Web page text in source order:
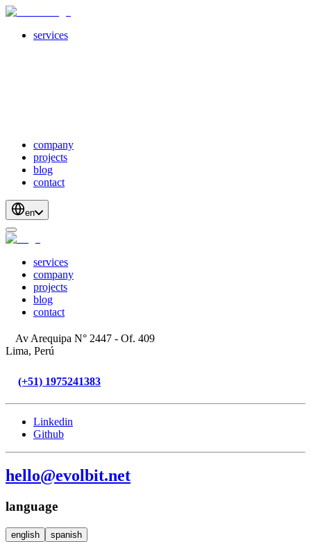
services
company
projects
blog
contact
en
services
company
projects
blog
contact
Av Arequipa N° 2447 - Of. 409
Lima, Perú
(+51) 1975241383
Linkedin
Github
hello@evolbit.net
language
english spanish